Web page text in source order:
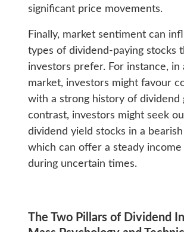
significant price movements.
Finally, market sentiment can
types of dividend-paying stocks
investors prefer. For instance, in
market, investors might favour
with a strong history of dividend
contrast, investors might seek
dividend yield stocks in a
which can offer a steady income
during uncertain times.
The Two Pillars of Dividend